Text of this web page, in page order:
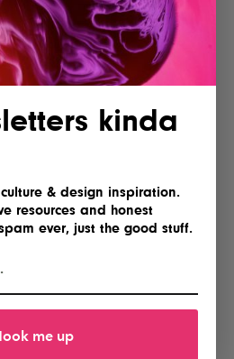
Gimme
kinda
& design inspiration.
resources and honest
ever, just the good stuff.
me up